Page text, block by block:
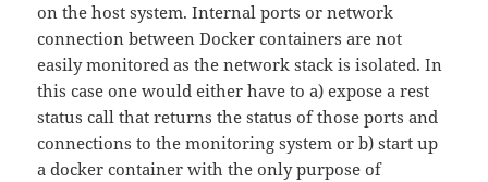
on the host system. Internal ports or network
connection between Docker containers are not
easily monitored as the network stack is isolated. In
this case one would either have to a) expose a rest
status call that returns the status of those ports and
connections to the monitoring system or b) start up
a docker container with the only purpose of